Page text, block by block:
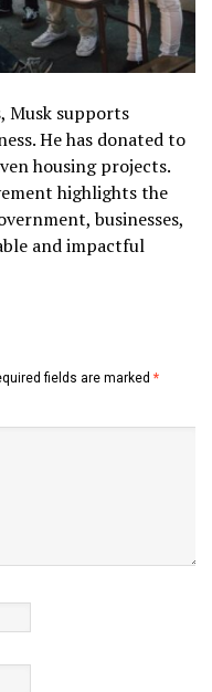
Musk supports
He has donated to
housing projects.
highlights the
businesses,
and impactful
fields are marked *